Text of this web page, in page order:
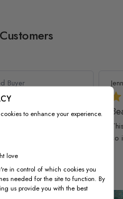
Buyer
World Map
to enhance your experience.
love
in control of which cookies you
needed for the site to function. By
us provide you with the best